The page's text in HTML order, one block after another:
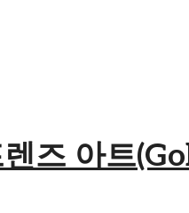
즈 아트